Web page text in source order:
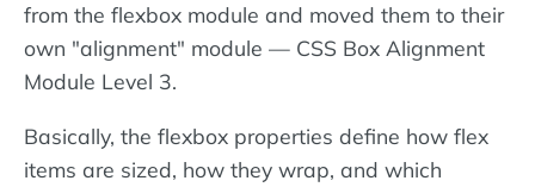
from the flexbox module and moved them to their
own "alignment" module — CSS Box Alignment
Module Level 3.
Basically, the flexbox properties define how flex
items are sized, how they wrap, and which